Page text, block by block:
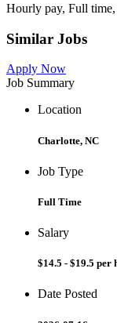
Hourly pay, Full
Similar Jobs
Apply Now
Job Summary
Location
Charlotte, NC
Job Type
Full Time
Salary
$14.5 - $19.5 per
Date Posted